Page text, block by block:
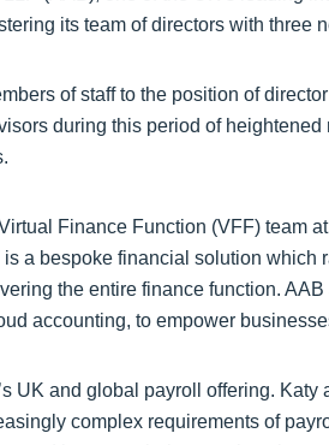
its team of directors with three
of staff to the position of
during this period of
Finance Function (VFF) team
a bespoke financial solution which
the entire finance function.
accounting, to empower
UK and global payroll offering.
complex requirements of